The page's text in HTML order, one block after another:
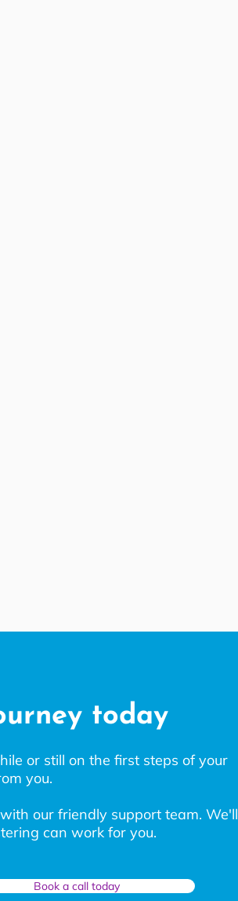
today
or still on the first steps of your
you.
our friendly support team. We'll
can work for you.
Book a call today